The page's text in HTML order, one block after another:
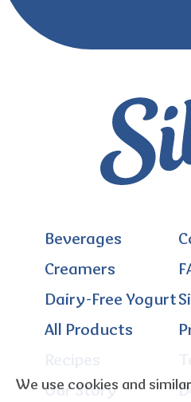
Beverages
Creamers
Dairy-Free Yogurt
All Products
Our Story
We use cookies and